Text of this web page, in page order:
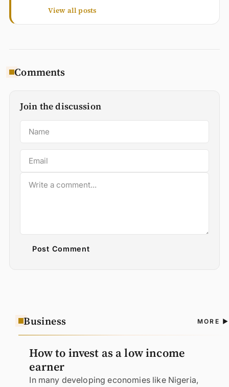
View all posts
Comments
Join the discussion
Post Comment
Business MORE
How to invest as a low income
earner
In many developing economies like Nigeria,